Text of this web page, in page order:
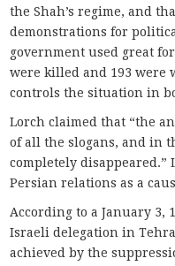
the Shah’s regime, and
demonstrations for
government used great
were killed and 193 were
controls the situation in
Lorch claimed that “the
of all the slogans, and in
completely
Persian relations as a
According to a January 3,
Israeli delegation in
achieved by the